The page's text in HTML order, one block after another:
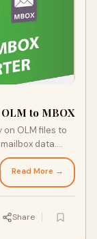
to MBOX
OLM files to
data.
Read More →
Share